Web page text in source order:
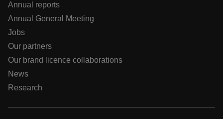
Annual reports
Annual General Meeting
Jobs
Our partners
Our brand licence collaborations
News
Research